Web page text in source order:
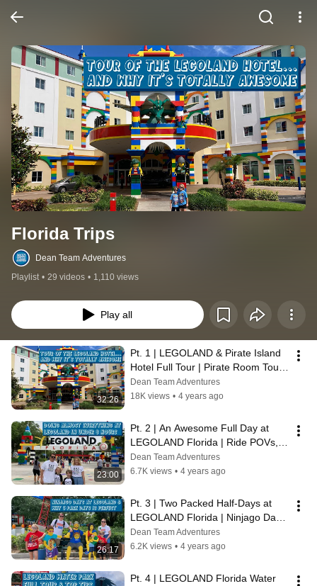
Florida Trips
Dean Team Adventures
Playlist • 29 videos • 1,110 views
Play all
32:26
Pt. 1 | LEGOLAND & Pirate Island
Hotel Full Tour | Pirate Room Tour |
Dining, Amenities & Activities
Dean Team Adventures
18K views • 4 years ago
23:00
Pt. 2 | An Awesome Full Day at
LEGOLAND Florida | Ride POVs,
Treats, Stunt Show, Ninjago Days &
More
Dean Team Adventures
6.7K views • 4 years ago
26:17
Pt. 3 | Two Packed Half-Days at
LEGOLAND Florida | Ninjago Days,
Mindstorm Class, Ride POVs &
More
Dean Team Adventures
6.2K views • 4 years ago
Pt. 4 | LEGOLAND Florida Water